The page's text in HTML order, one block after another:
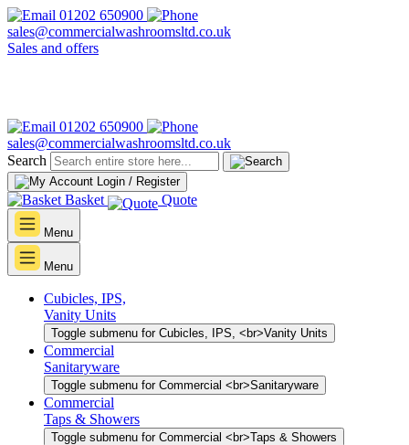
01202 650900
sales@commercialwashroomsltd.co.uk
Sales and offers
01202 650900
sales@commercialwashroomsltd.co.uk
Search
Login / Register
Basket Quote
Menu
Menu
Cubicles, IPS,
Vanity Units
Toggle submenu for Cubicles, IPS, <br>Vanity Units
Commercial
Sanitaryware
Toggle submenu for Commercial <br>Sanitaryware
Commercial
Taps & Showers
Toggle submenu for Commercial <br>Taps & Showers